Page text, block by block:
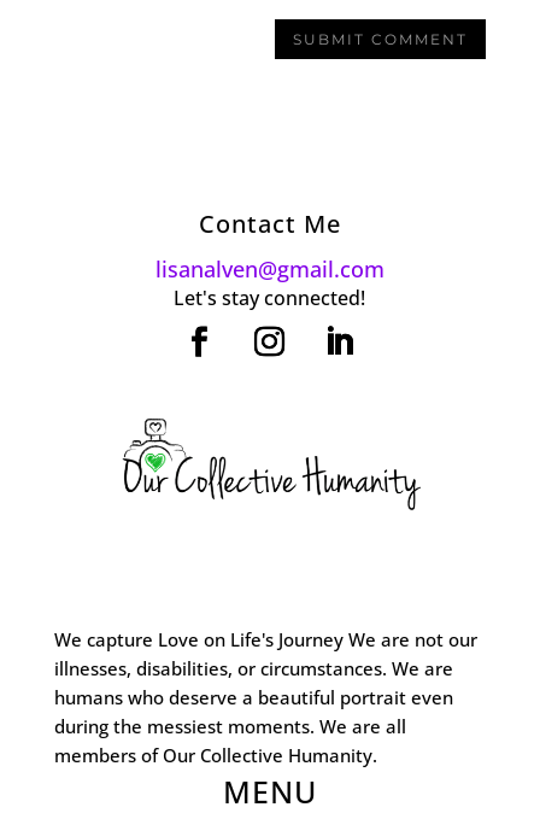
Contact Me
lisanalven@gmail.com
Let's stay connected!
We capture Love on Life's Journey We are not our
illnesses, disabilities, or circumstances. We are
humans who deserve a beautiful portrait even
during the messiest moments. We are all
members of Our Collective Humanity.
MENU